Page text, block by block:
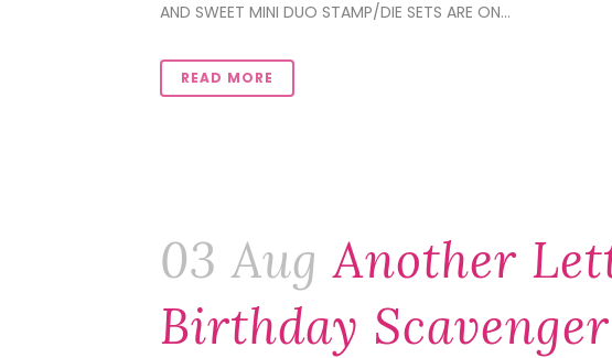
AND SWEET MINI DUO STAMP/DIE SETS ARE ON...
READ MORE
03 Aug Another
Birthday